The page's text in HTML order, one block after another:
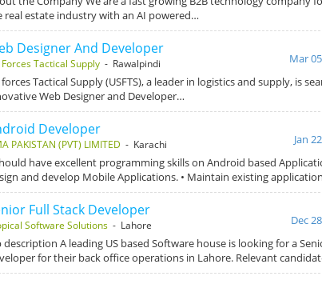
real estate industry with an AI powered…
Designer And Developer
Forces Tactical Supply- Rawalpindi
Mar
forces Tactical Supply (USFTS), a leader in logistics and supply, is
Web Designer and Developer…
Developer
PAKISTAN (PVT) LIMITED - Karachi
Jan
have excellent programming skills on Android based
and develop Mobile Applications. • Maintain existing
Full Stack Developer
Software Solutions- Lahore
Dec
description A leading US based Software house is looking for a
for their back office operations in Lahore. Relevant